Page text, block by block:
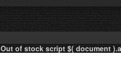
of stock script $( document